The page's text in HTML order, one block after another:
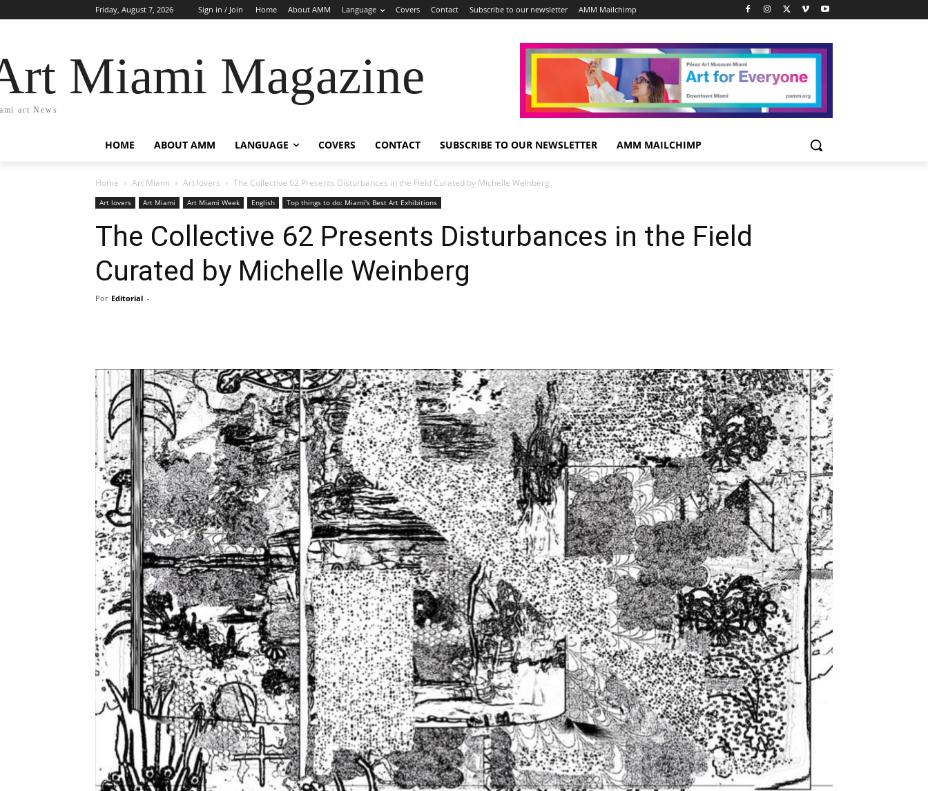
Friday, August 7, 2026 Sign in / Join Home About AMM Language Covers Contact Subscribe to our newsletter AMM Mailchimp
Miami Magazine
art News
HOME ABOUT AMM LANGUAGE COVERS CONTACT SUBSCRIBE TO OUR NEWSLETTER AMM MAILCHIMP
Home Art Miami Art lovers The Collective 62 Presents Disturbances in the Field Curated by Michelle Weinberg
Art lovers Art Miami Art Miami Week English Top things to do: Miami's Best Art Exhibitions
The Collective 62 Presents Disturbances in the Field
Curated by Michelle Weinberg
Por Editorial -